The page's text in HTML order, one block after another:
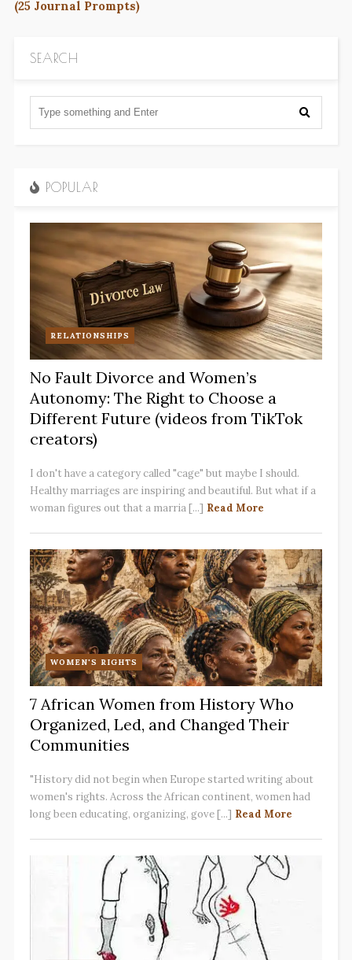
(25 Journal Prompts)
SEARCH
POPULAR
RELATIONSHIPS
No Fault Divorce and Women’s
Autonomy: The Right to Choose a
Different Future (videos from TikTok
creators)
I don't have a category called "cage" but maybe I should.
Healthy marriages are inspiring and beautiful. But what if a
woman figures out that a marria [...] Read More
WOMEN'S RIGHTS
7 African Women from History Who
Organized, Led, and Changed Their
Communities
"History did not begin when Europe started writing about
women's rights. Across the African continent, women had
long been educating, organizing, gove [...] Read More